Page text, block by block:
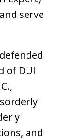
serve
of DUI
and